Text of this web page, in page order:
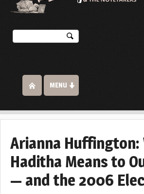
MENU
Arianna Huffington:
Haditha Means to
— and the 2006